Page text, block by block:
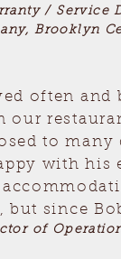
/ Service
Brooklyn
often
our
to
with
but since
of